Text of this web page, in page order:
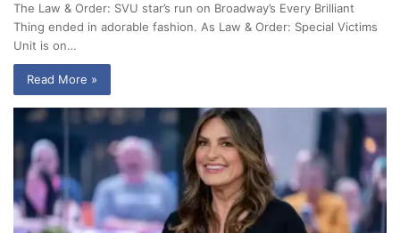
The Law & Order: SVU star’s run on Broadway’s Every Brilliant
Thing ended in adorable fashion. As Law & Order: Special Victims
Unit is on…
Read More »